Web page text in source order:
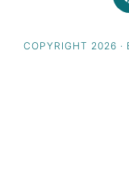
COPYRIGHT 2026 ·